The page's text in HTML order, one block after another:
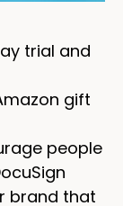
trial and
gift
people
brand that